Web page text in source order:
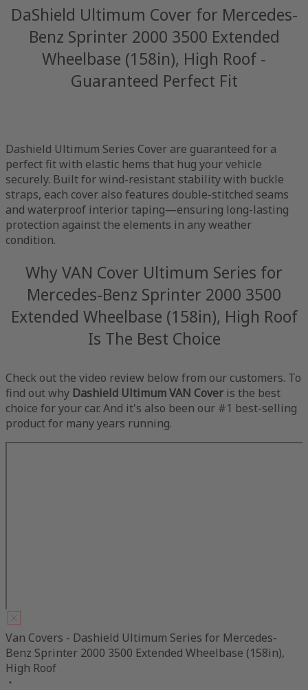
DaShield Ultimum Cover for Mercedes-
Benz Sprinter 2000 3500 Extended
Wheelbase (158in), High Roof -
Guaranteed Perfect Fit
Dashield Ultimum Series Cover are guaranteed for a
perfect fit with elastic hems that hug your vehicle
securely. Built for wind-resistant stability with buckle
straps, each cover also features double-stitched seams
and waterproof interior taping—ensuring long-lasting
protection against the elements in any weather
condition.
Why VAN Cover Ultimum Series for
Mercedes-Benz Sprinter 2000 3500
Extended Wheelbase (158in), High Roof
Is The Best Choice
Check out the video review below from our customers. To
find out why Dashield Ultimum VAN Cover is the best
choice for your car. And it's also been our #1 best-selling
product for many years running.
Van Covers - Dashield Ultimum Series for Mercedes-
Benz Sprinter 2000 3500 Extended Wheelbase (158in),
High Roof